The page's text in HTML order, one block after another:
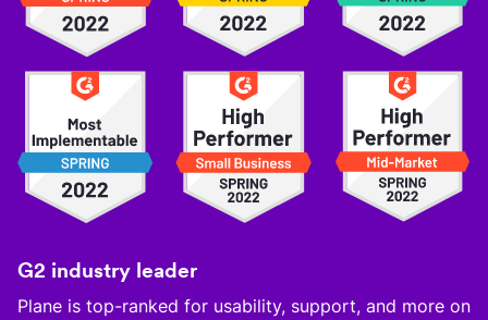
G2 industry leader
Plane is top-ranked for usability, support, and more on